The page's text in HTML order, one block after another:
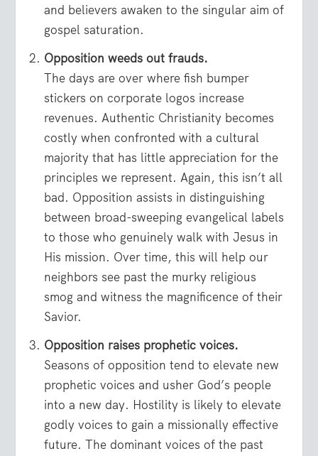
and believers awaken to the singular aim of
gospel saturation.
Opposition weeds out frauds.
The days are over where fish bumper
stickers on corporate logos increase
revenues. Authentic Christianity becomes
costly when confronted with a cultural
majority that has little appreciation for the
principles we represent. Again, this isn’t all
bad. Opposition assists in distinguishing
between broad-sweeping evangelical labels
to those who genuinely walk with Jesus in
His mission. Over time, this will help our
neighbors see past the murky religious
smog and witness the magnificence of their
Savior.
Opposition raises prophetic voices.
Seasons of opposition tend to elevate new
prophetic voices and usher God’s people
into a new day. Hostility is likely to elevate
godly voices to gain a missionally effective
future. The dominant voices of the past